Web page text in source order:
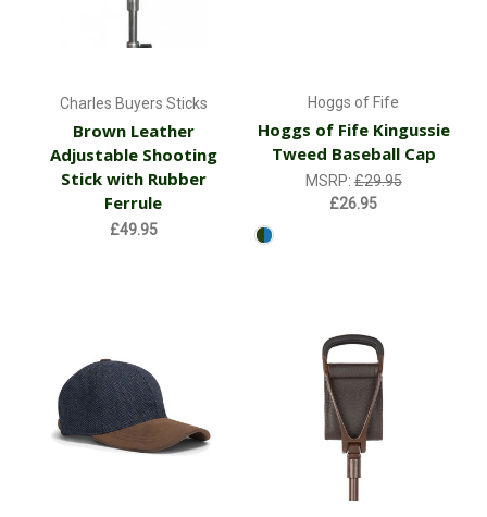
Charles Buyers Sticks
Brown Leather
Adjustable Shooting
Stick with Rubber
Ferrule
£49.95
Hoggs of Fife
Hoggs of Fife Kingussie
Tweed Baseball Cap
MSRP:£29.95
£26.95